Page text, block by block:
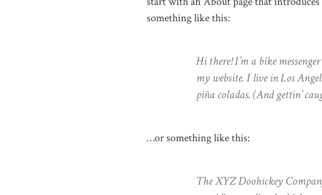
something like this:
Hi there! I’m a bike
my website. I live in Los
piña coladas. (And gettin’
…or something like this:
The XYZ Doohickey